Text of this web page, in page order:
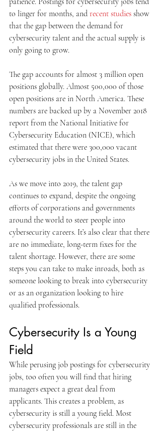
to linger for months, and recent studies show
that the gap between the demand for
cybersecurity talent and the actual supply is
only going to grow.
The gap accounts for almost 3 million open
positions globally. Almost 500,000 of those
open positions are in North America. These
numbers are backed up by a November 2018
report from the National Initiative for
Cybersecurity Education (NICE), which
estimated that there were 300,000 vacant
cybersecurity jobs in the United States.
As we move into 2019, the talent gap
continues to expand, despite the ongoing
efforts of corporations and governments
around the world to steer people into
cybersecurity careers. It’s also clear that there
are no immediate, long-term fixes for the
talent shortage. However, there are some
steps you can take to make inroads, both as
someone looking to break into cybersecurity
or as an organization looking to hire
qualified professionals.
Cybersecurity Is a Young
Field
While perusing job postings for cybersecurity
jobs, too often you will find that hiring
managers expect a great deal from
applicants. This creates a problem, as
cybersecurity is still a young field. Most
cybersecurity professionals are still in the